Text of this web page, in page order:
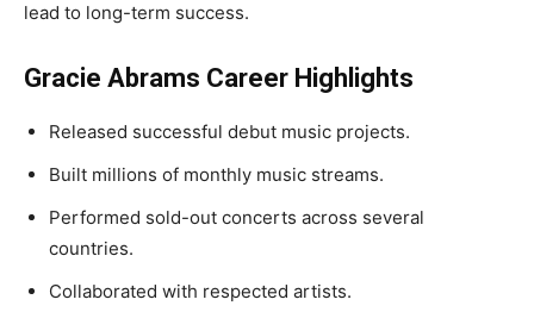
lead to long-term success.
Gracie Abrams Career Highlights
Released successful debut music projects.
Built millions of monthly music streams.
Performed sold-out concerts across several
countries.
Collaborated with respected artists.